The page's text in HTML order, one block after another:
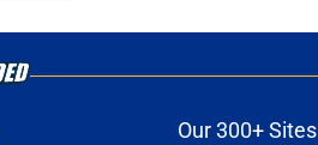
Our 300+ Sites